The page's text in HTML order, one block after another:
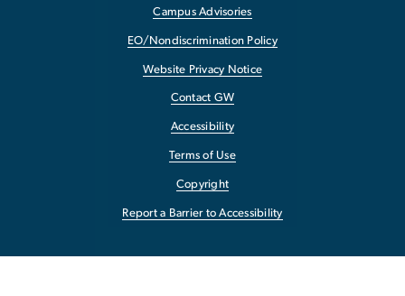
Campus Advisories
EO/Nondiscrimination Policy
Website Privacy Notice
Contact GW
Accessibility
Terms of Use
Copyright
Report a Barrier to Accessibility